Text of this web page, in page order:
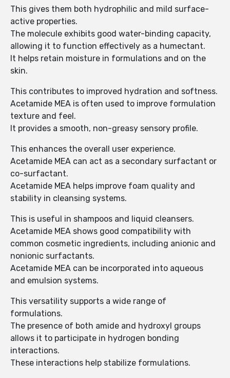
This gives them both hydrophilic and mild surface-
active properties.
The molecule exhibits good water-binding capacity,
allowing it to function effectively as a humectant.
It helps retain moisture in formulations and on the
skin.
This contributes to improved hydration and softness.
Acetamide MEA is often used to improve formulation
texture and feel.
It provides a smooth, non-greasy sensory profile.
This enhances the overall user experience.
Acetamide MEA can act as a secondary surfactant or
co-surfactant.
Acetamide MEA helps improve foam quality and
stability in cleansing systems.
This is useful in shampoos and liquid cleansers.
Acetamide MEA shows good compatibility with
common cosmetic ingredients, including anionic and
nonionic surfactants.
Acetamide MEA can be incorporated into aqueous
and emulsion systems.
This versatility supports a wide range of
formulations.
The presence of both amide and hydroxyl groups
allows it to participate in hydrogen bonding
interactions.
These interactions help stabilize formulations.